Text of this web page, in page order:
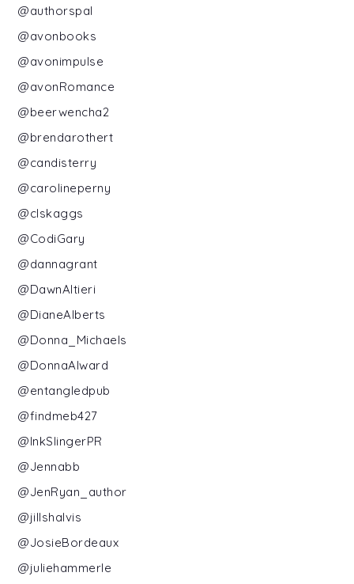
@authorspal
@avonbooks
@avonimpulse
@avonRomance
@beerwencha2
@brendarothert
@candisterry
@carolineperny
@clskaggs
@CodiGary
@dannagrant
@DawnAltieri
@DianeAlberts
@Donna_Michaels
@DonnaAlward
@entangledpub
@findmeb427
@InkSlingerPR
@Jennabb
@JenRyan_author
@jillshalvis
@JosieBordeaux
@juliehammerle